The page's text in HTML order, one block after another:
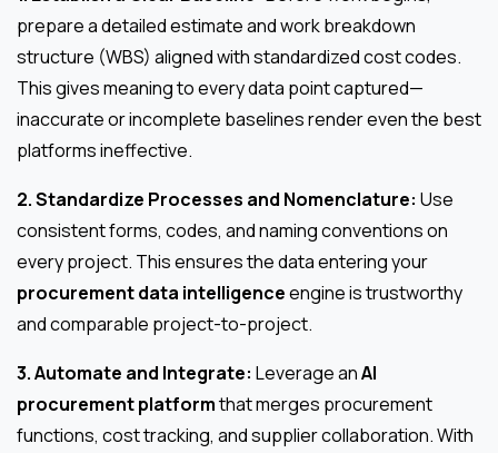
prepare a detailed estimate and work breakdown
structure (WBS) aligned with standardized cost codes.
This gives meaning to every data point captured—
inaccurate or incomplete baselines render even the best
platforms ineffective.
2. Standardize Processes and Nomenclature: Use
consistent forms, codes, and naming conventions on
every project. This ensures the data entering your
procurement data intelligenceengine is trustworthy
and comparable project-to-project.
3. Automate and Integrate: Leverage anAI
procurement platformthat merges procurement
functions, cost tracking, and supplier collaboration. With